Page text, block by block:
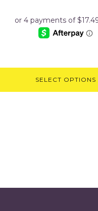
SELECT OPTIONS